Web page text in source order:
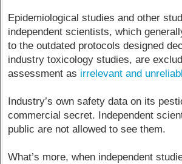
Epidemiological studies and other
independent scientists, which
to the outdated protocols designed
industry toxicology studies, are
assessment as irrelevant and
Industry’s own safety data on its
commercial secret. Independent
public are not allowed to see them.
What’s more, when independent